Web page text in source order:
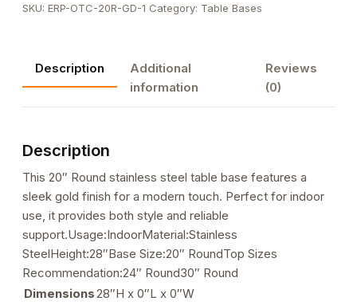
Finish
Table
Base
for
Use
SKU: ERP-OTC-20R-GD-1 Category: Table Bases
Description
Additional
information
Reviews
(0)
Description
This 20″ Round stainless steel table base features a
sleek gold finish for a modern touch. Perfect for indoor
use, it provides both style and reliable
support.Usage:IndoorMaterial:Stainless
SteelHeight:28″Base Size:20″ RoundTop Sizes
Recommendation:24″ Round30″ Round
Dimensions28″H x 0″L x 0″W